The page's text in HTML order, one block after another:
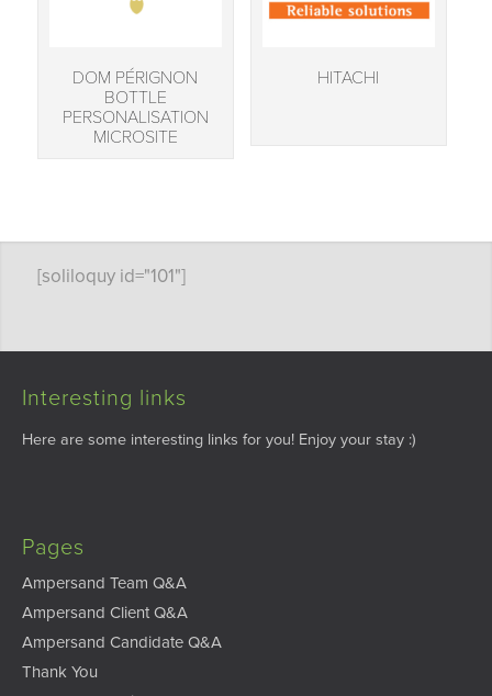
DOM PÉRIGNON
BOTTLE
PERSONALISATION
MICROSITE
HITACHI
[soliloquy id="101"]
Interesting links
Here are some interesting links for you! Enjoy your stay :)
Pages
Ampersand Team Q&A
Ampersand Client Q&A
Ampersand Candidate Q&A
Thank You